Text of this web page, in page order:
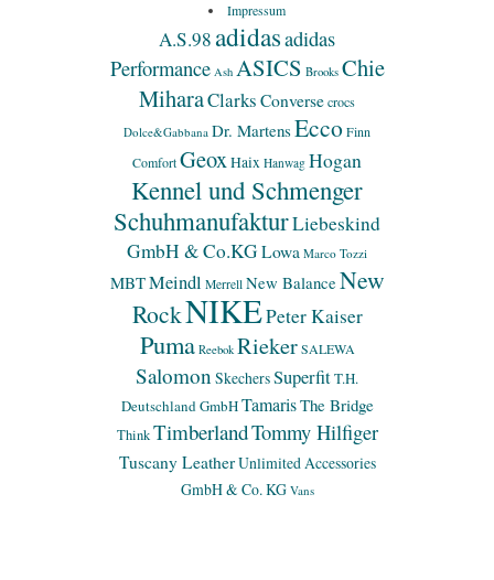
Impressum
A.S.98adidasadidas
Performance Ash ASICS Brooks Chie
MiharaClarks Conversecrocs
Dolce&Gabbana Dr. MartensEccoFinn
ComfortGeoxHaix Hanwag Hogan
Kennel und Schmenger
SchuhmanufakturLiebeskind
GmbH & Co.KG Lowa Marco Tozzi
MBTMeindl Merrell New Balance New
RockNIKEPeter Kaiser
Puma Reebok Rieker SALEWA
Salomon SkechersSuperfitT.H.
Deutschland GmbHTamarisThe Bridge
Think TimberlandTommy Hilfiger
Tuscany LeatherUnlimited Accessories
GmbH & Co. KG Vans